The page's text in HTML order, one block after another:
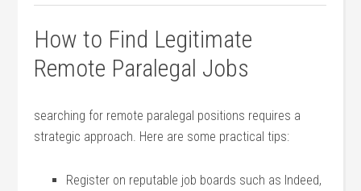
How to Find Legitimate
Remote Paralegal Jobs
searching for remote paralegal positions requires a
strategic approach. Here ⁣are some practical tips:
Register on reputable job boards such as Indeed,